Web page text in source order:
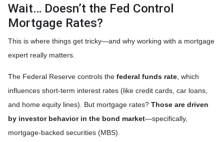
Wait… Doesn’t the Fed Control
Mortgage Rates?
This is where things get tricky—and why working with a mortgage
expert really matters.
The Federal Reserve controls the federal funds rate , which
influences short-term interest rates (like credit cards, car loans,
and home equity lines). But mortgage rates? Those are driven
by investor behavior in the bond market—specifically,
mortgage-backed securities (MBS).